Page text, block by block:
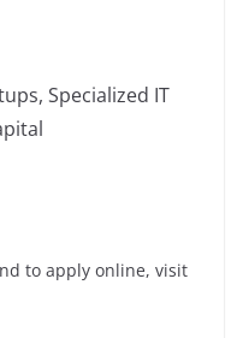
Specialized IT
to apply online, visit